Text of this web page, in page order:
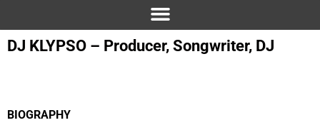
DJ KLYPSO – Producer, Songwriter, DJ
BIOGRAPHY